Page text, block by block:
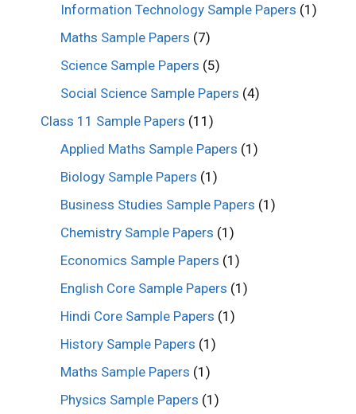
Information Technology Sample Papers (1)
Maths Sample Papers (7)
Science Sample Papers (5)
Social Science Sample Papers (4)
Class 11 Sample Papers (11)
Applied Maths Sample Papers (1)
Biology Sample Papers (1)
Business Studies Sample Papers (1)
Chemistry Sample Papers (1)
Economics Sample Papers (1)
English Core Sample Papers (1)
Hindi Core Sample Papers (1)
History Sample Papers (1)
Maths Sample Papers (1)
Physics Sample Papers (1)